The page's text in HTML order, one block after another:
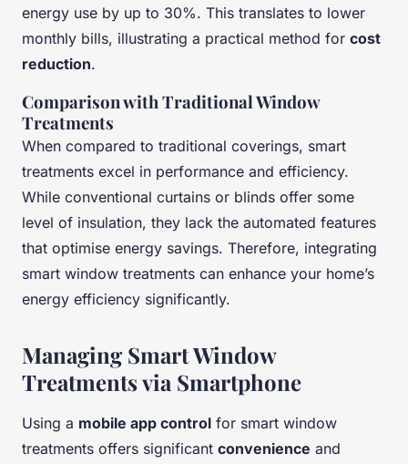
energy use by up to 30%. This translates to lower
monthly bills, illustrating a practical method for cost
reduction.
Comparison with Traditional Window
Treatments
When compared to traditional coverings, smart
treatments excel in performance and efficiency.
While conventional curtains or blinds offer some
level of insulation, they lack the automated features
that optimise energy savings. Therefore, integrating
smart window treatments can enhance your home’s
energy efficiency significantly.
Managing Smart Window
Treatments via Smartphone
Using a mobile app control for smart window
treatments offers significant convenience and